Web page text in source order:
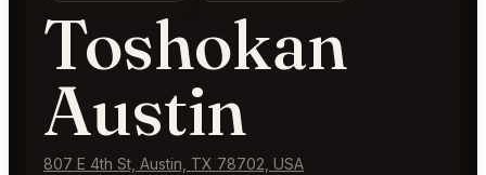
Toshokan
Austin
807 E 4th St, Austin, TX 78702, USA